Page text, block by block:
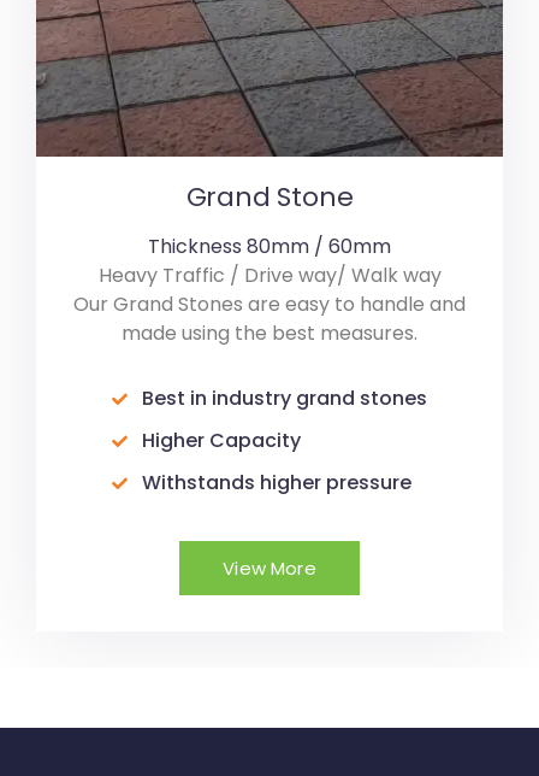
Grand Stone
Thickness 80mm / 60mm
Heavy Traffic / Drive way/ Walk way
Our Grand Stones are easy to handle and
made using the best measures.
Best in industry grand stones
Higher Capacity
Withstands higher pressure
View More